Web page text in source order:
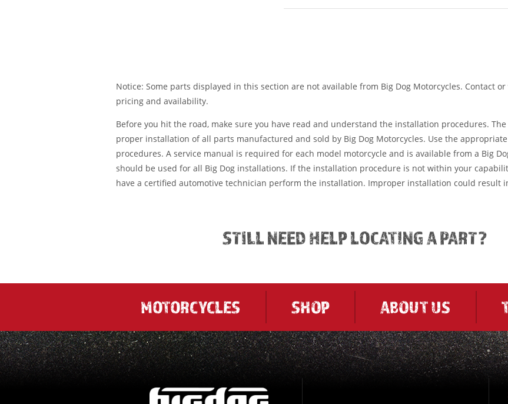
Notice: Some parts displayed in this section are not available from Big Dog Motorcycles. Contact
pricing and availability.
Before you hit the road, make sure you have read and understand the installation procedures.
proper installation of all parts manufactured and sold by Big Dog Motorcycles. Use the
procedures. A service manual is required for each model motorcycle and is available from a Big
should be used for all Big Dog installations. If the installation procedure is not within your
have a certified automotive technician perform the installation. Improper installation could result
STILL NEED HELP LOCATING A PART?
MOTORCYCLES SHOP ABOUT US